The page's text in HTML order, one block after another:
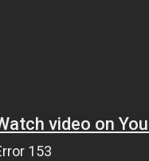
video on
153